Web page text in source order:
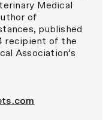
Medical
of
published
recipient of the
Association’s